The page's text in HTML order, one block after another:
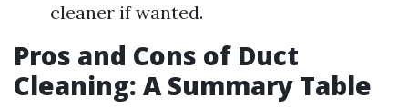
cleaner if wanted.
Pros and Cons of Duct
Cleaning: A Summary Table